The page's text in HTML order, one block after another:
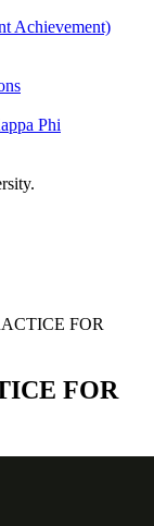
Achievement)
Phi
FOR
FOR